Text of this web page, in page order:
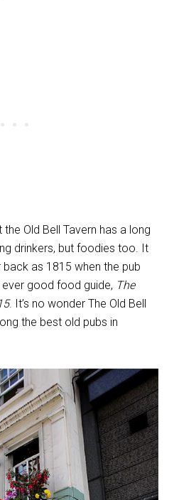
Old Bell Tavern has a long
drinkers, but foodies too. It
as 1815 when the pub
ever good food guide, The
. It’s no wonder The Old Bell
the best old pubs in